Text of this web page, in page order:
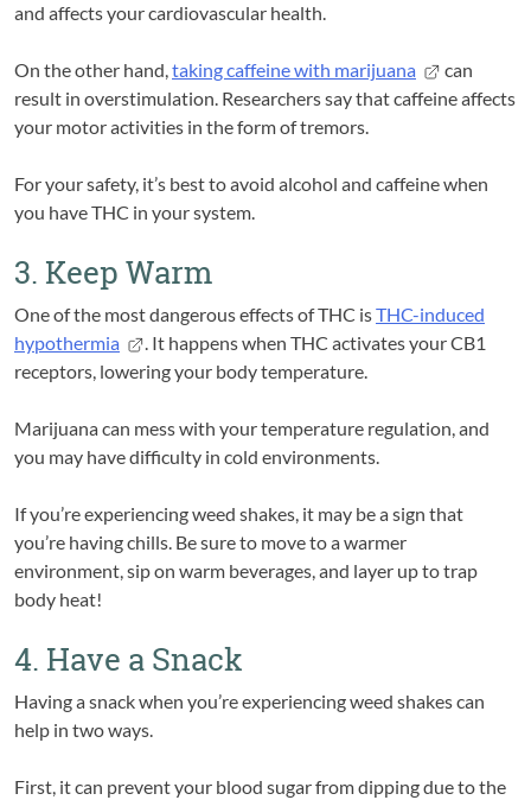
and affects your cardiovascular health.
On the other hand,taking caffeine with marijuana
can
result in overstimulation. Researchers say that caffeine affects
your motor activities in the form of tremors.
For your safety, it’s best to avoid alcohol and caffeine when
you have THC in your system.
3. Keep Warm
One of the most dangerous effects of THC isTHC-induced
hypothermia
. It happens when THC activates your CB1
receptors, lowering your body temperature.
Marijuana can mess with your temperature regulation, and
you may have difficulty in cold environments.
If you’re experiencing weed shakes, it may be a sign that
you’re having chills. Be sure to move to a warmer
environment, sip on warm beverages, and layer up to trap
body heat!
4. Have a Snack
Having a snack when you’re experiencing weed shakes can
help in two ways.
First, it can prevent your blood sugar from dipping due to the